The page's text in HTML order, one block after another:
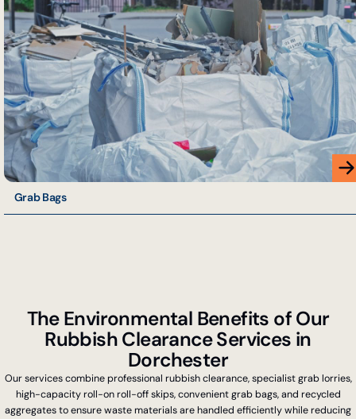
Grab Bags
The Environmental Benefits of Our
Rubbish Clearance Services in
Dorchester
Our services combine professional rubbish clearance, specialist grab lorries,
high-capacity roll-on roll-off skips, convenient grab bags, and recycled
aggregates to ensure waste materials are handled efficiently while reducing